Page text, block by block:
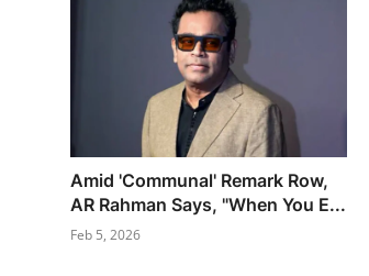
Amid 'Communal' Remark Row,
AR Rahman Says, "When You E...
Feb 5, 2026